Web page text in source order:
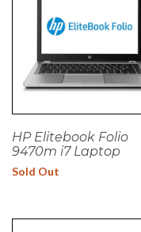
HP Elitebook Folio
9470m i7 Laptop
Sold Out